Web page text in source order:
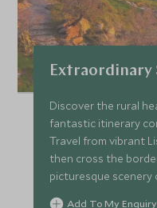
Extraordinary
Discover the rural
fantastic itinerary
Travel from vibrant
then cross the
picturesque scenery
Add To My Enquiry